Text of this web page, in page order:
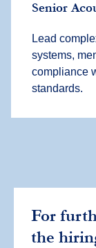
Senior
Lead
systems,
compliance
standards.
For
the